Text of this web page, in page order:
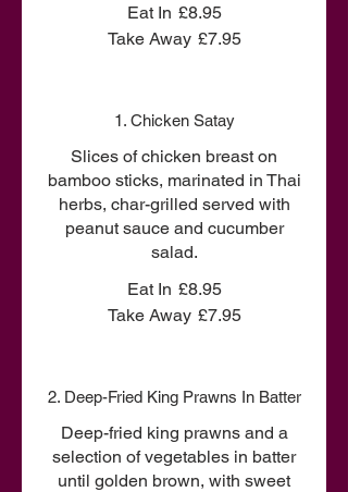
Eat In £8.95
Take Away £7.95
1. Chicken Satay
Slices of chicken breast on
bamboo sticks, marinated in Thai
herbs, char-grilled served with
peanut sauce and cucumber
salad.
Eat In £8.95
Take Away £7.95
2. Deep-Fried King Prawns In Batter
Deep-fried king prawns and a
selection of vegetables in batter
until golden brown, with sweet